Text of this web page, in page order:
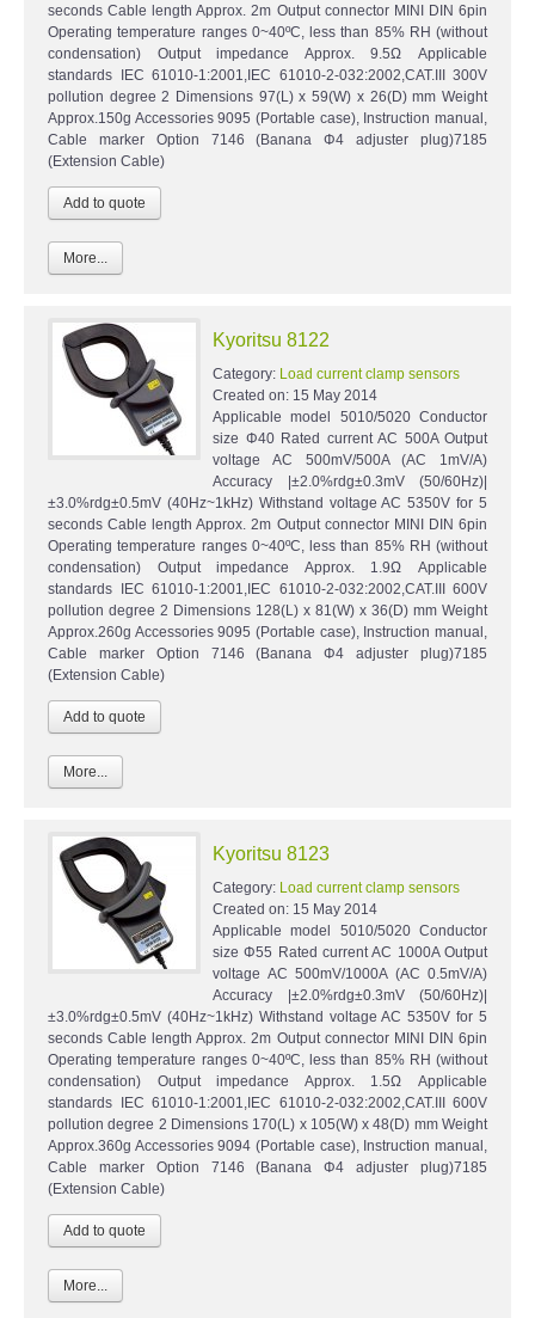
seconds Cable length Approx. 2m Output connector MINI DIN 6pin
Operating temperature ranges 0~40ºC, less than 85% RH (without
condensation) Output impedance Approx. 9.5Ω Applicable
standards IEC 61010-1:2001,IEC 61010-2-032:2002,CAT.III 300V
pollution degree 2 Dimensions 97(L) x 59(W) x 26(D) mm Weight
Approx.150g Accessories 9095 (Portable case), Instruction manual,
Cable marker Option 7146 (Banana Φ4 adjuster plug)7185
(Extension Cable)
More...
Kyoritsu 8122
Category: Load current clamp sensors
Created on: 15 May 2014
Applicable model 5010/5020 Conductor
size Φ40 Rated current AC 500A Output
voltage AC 500mV/500A (AC 1mV/A)
Accuracy |±2.0%rdg±0.3mV (50/60Hz)|
±3.0%rdg±0.5mV (40Hz~1kHz) Withstand voltage AC 5350V for 5
seconds Cable length Approx. 2m Output connector MINI DIN 6pin
Operating temperature ranges 0~40ºC, less than 85% RH (without
condensation) Output impedance Approx. 1.9Ω Applicable
standards IEC 61010-1:2001,IEC 61010-2-032:2002,CAT.III 600V
pollution degree 2 Dimensions 128(L) x 81(W) x 36(D) mm Weight
Approx.260g Accessories 9095 (Portable case), Instruction manual,
Cable marker Option 7146 (Banana Φ4 adjuster plug)7185
(Extension Cable)
More...
Kyoritsu 8123
Category: Load current clamp sensors
Created on: 15 May 2014
Applicable model 5010/5020 Conductor
size Φ55 Rated current AC 1000A Output
voltage AC 500mV/1000A (AC 0.5mV/A)
Accuracy |±2.0%rdg±0.3mV (50/60Hz)|
±3.0%rdg±0.5mV (40Hz~1kHz) Withstand voltage AC 5350V for 5
seconds Cable length Approx. 2m Output connector MINI DIN 6pin
Operating temperature ranges 0~40ºC, less than 85% RH (without
condensation) Output impedance Approx. 1.5Ω Applicable
standards IEC 61010-1:2001,IEC 61010-2-032:2002,CAT.III 600V
pollution degree 2 Dimensions 170(L) x 105(W) x 48(D) mm Weight
Approx.360g Accessories 9094 (Portable case), Instruction manual,
Cable marker Option 7146 (Banana Φ4 adjuster plug)7185
(Extension Cable)
More...